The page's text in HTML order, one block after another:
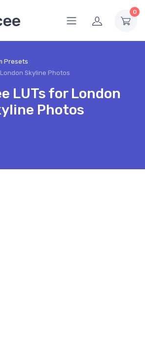
0
Presets
Skyline Photos
LUTs for London
Photos